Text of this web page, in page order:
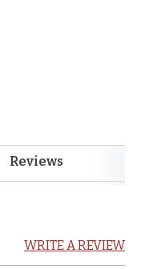
Reviews
WRITE A REVIEW